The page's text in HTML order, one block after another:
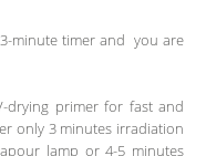
minute timer and you are
drying primer for fast and
only 3 minutes irradiation
lamp or 4-5 minutes